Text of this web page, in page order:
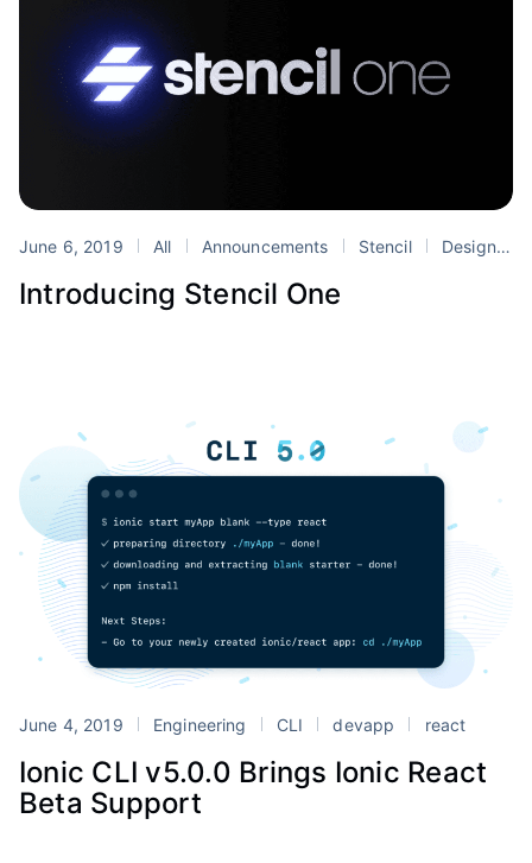
June 6, 2019 All Announcements Stencil Design Systems
Introducing Stencil One
June 4, 2019 Engineering CLI devapp react
Ionic CLI v5.0.0 Brings Ionic React
Beta Support